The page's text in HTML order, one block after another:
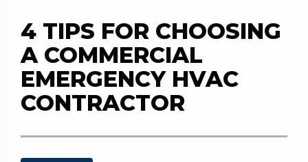
v
i
4 TIPS FOR CHOOSING
A COMMERCIAL
EMERGENCY HVAC
CONTRACTOR